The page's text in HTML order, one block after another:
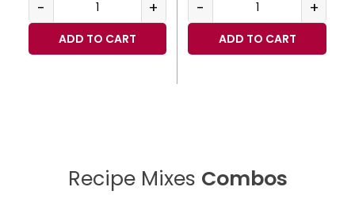
- +
ADD TO CART
- +
ADD TO CART
Recipe Mixes Combos